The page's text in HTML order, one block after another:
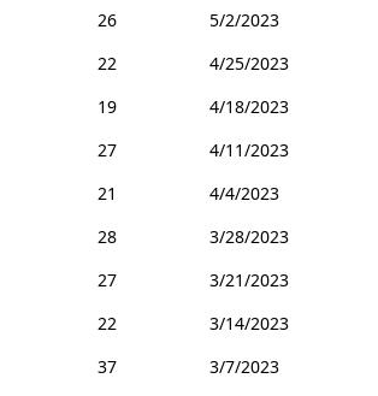
26
5/2/2023
22
4/25/2023
19
4/18/2023
27
4/11/2023
21
4/4/2023
28
3/28/2023
27
3/21/2023
22
3/14/2023
37
3/7/2023